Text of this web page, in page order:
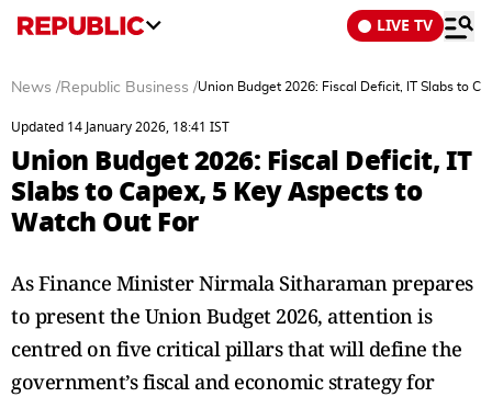
LIVE TV
News /Republic Business /Union Budget 2026: Fiscal Deficit, IT Slabs to
Updated 14 January 2026, 18:41 IST
Union Budget 2026: Fiscal Deficit, IT
Slabs to Capex, 5 Key Aspects to
Watch Out For
As Finance Minister Nirmala Sitharaman prepares
to present the Union Budget 2026, attention is
centred on five critical pillars that will define the
government’s fiscal and economic strategy for